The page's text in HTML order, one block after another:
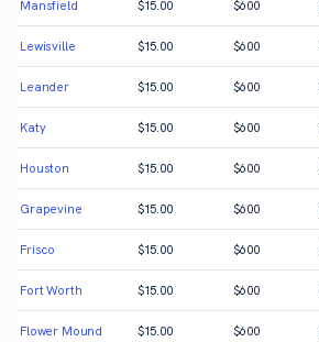
Mansfield $15.00 $600
Lewisville $15.00 $600
Leander $15.00 $600
Katy $15.00 $600
Houston $15.00 $600
Grapevine $15.00 $600
Frisco $15.00 $600
Fort Worth $15.00 $600
Flower Mound $15.00 $600